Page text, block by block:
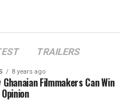
TRAILERS
8 years ago
Ghanaian Filmmakers Can Win